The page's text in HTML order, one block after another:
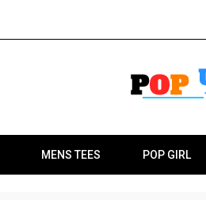
MENS TEES POP GIRL